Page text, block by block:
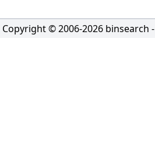
Copyright © 2006-2026 binsearch -